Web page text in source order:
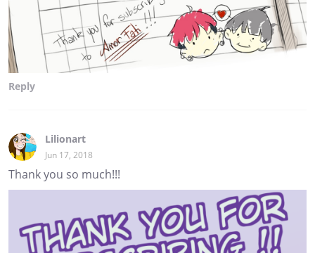
Reply
Lilionart
Jun 17, 2018
Thank you so much!!!